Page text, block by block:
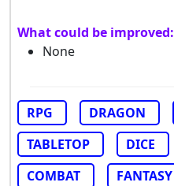
What could be improved:
None
RPG DRAGON
TABLETOP
DICE
COMBAT
FANTASY